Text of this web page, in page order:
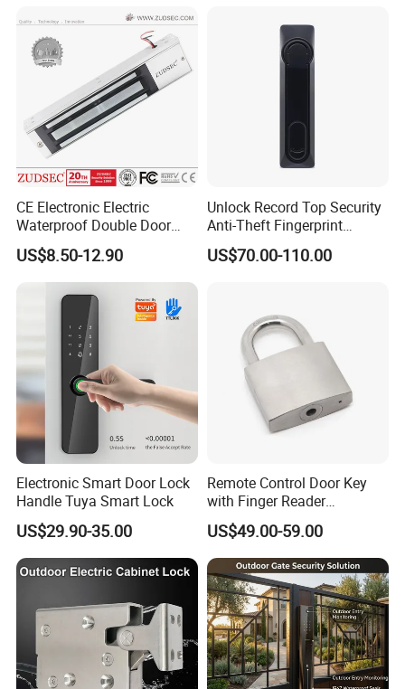
CE Electronic Electric
Waterproof Double Door
Cabinet Strike Bolt Rim
Shear Electromagnetic
Magnetic Lock with Signal
Feedback/Time Delay
/Buzzer Alarm
US$8.50-12.90
Unlock Record Top Security
Anti-Theft Fingerprint
Mechanical Combination
Safe Cabinet Lock
US$70.00-110.00
Electronic Smart Door Lock
Handle Tuya Smart Lock
US$29.90-35.00
Remote Control Door Key
with Finger Reader
Multifunction Unlock Record
US$49.00-59.00